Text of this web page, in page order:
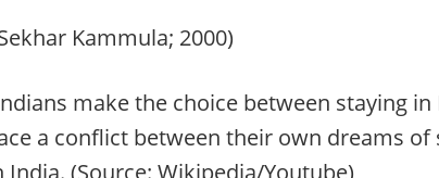
Kammula; 2000)
Indians make the choice between staying
a conflict between their own dreams
(Source: Wikipedia/Youtube)